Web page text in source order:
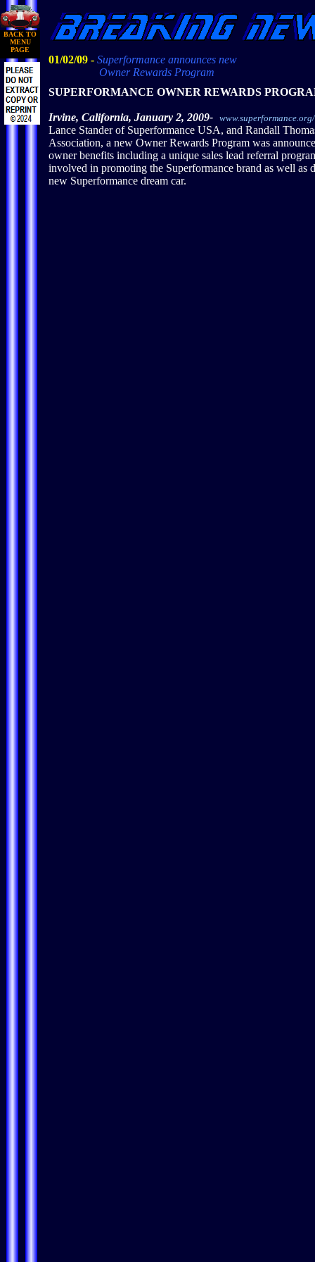
BACK TO
MENU
PAGE
01/02/09 - Superformance announces new
Owner Rewards Program
SUPERFORMANCE OWNER REWARDS
Irvine, California, January 2, 2009-
Lance Stander of Superformance USA, and Randall
Association, a new Owner Rewards Program was
owner benefits including a unique sales lead referral
involved in promoting the Superformance brand as well
new Superformance dream car.